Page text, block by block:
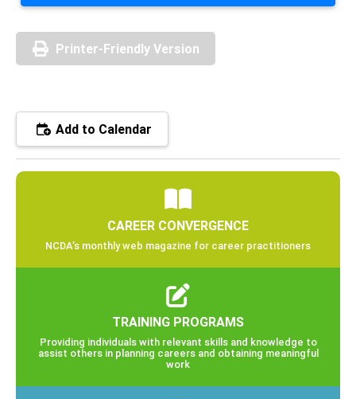
Printer-Friendly Version
Add to Calendar
CAREER CONVERGENCE
NCDA’s monthly web magazine for career practitioners
TRAINING PROGRAMS
Providing individuals with relevant skills and knowledge to
assist others in planning careers and obtaining meaningful
work